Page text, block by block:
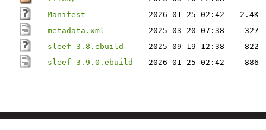
Manifest
2026-01-25 02:42
2.4K
metadata.xml
2025-03-20 07:38
327
sleef-3.8.ebuild
2025-09-19 12:38
822
sleef-3.9.0.ebuild
2026-01-25 02:42 886